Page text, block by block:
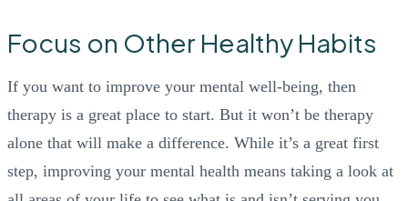
Focus on Other Healthy Habits
If you want to improve your mental well-being, then
therapy is a great place to start. But it won’t be therapy
alone that will make a difference. While it’s a great first
step, improving your mental health means taking a look at